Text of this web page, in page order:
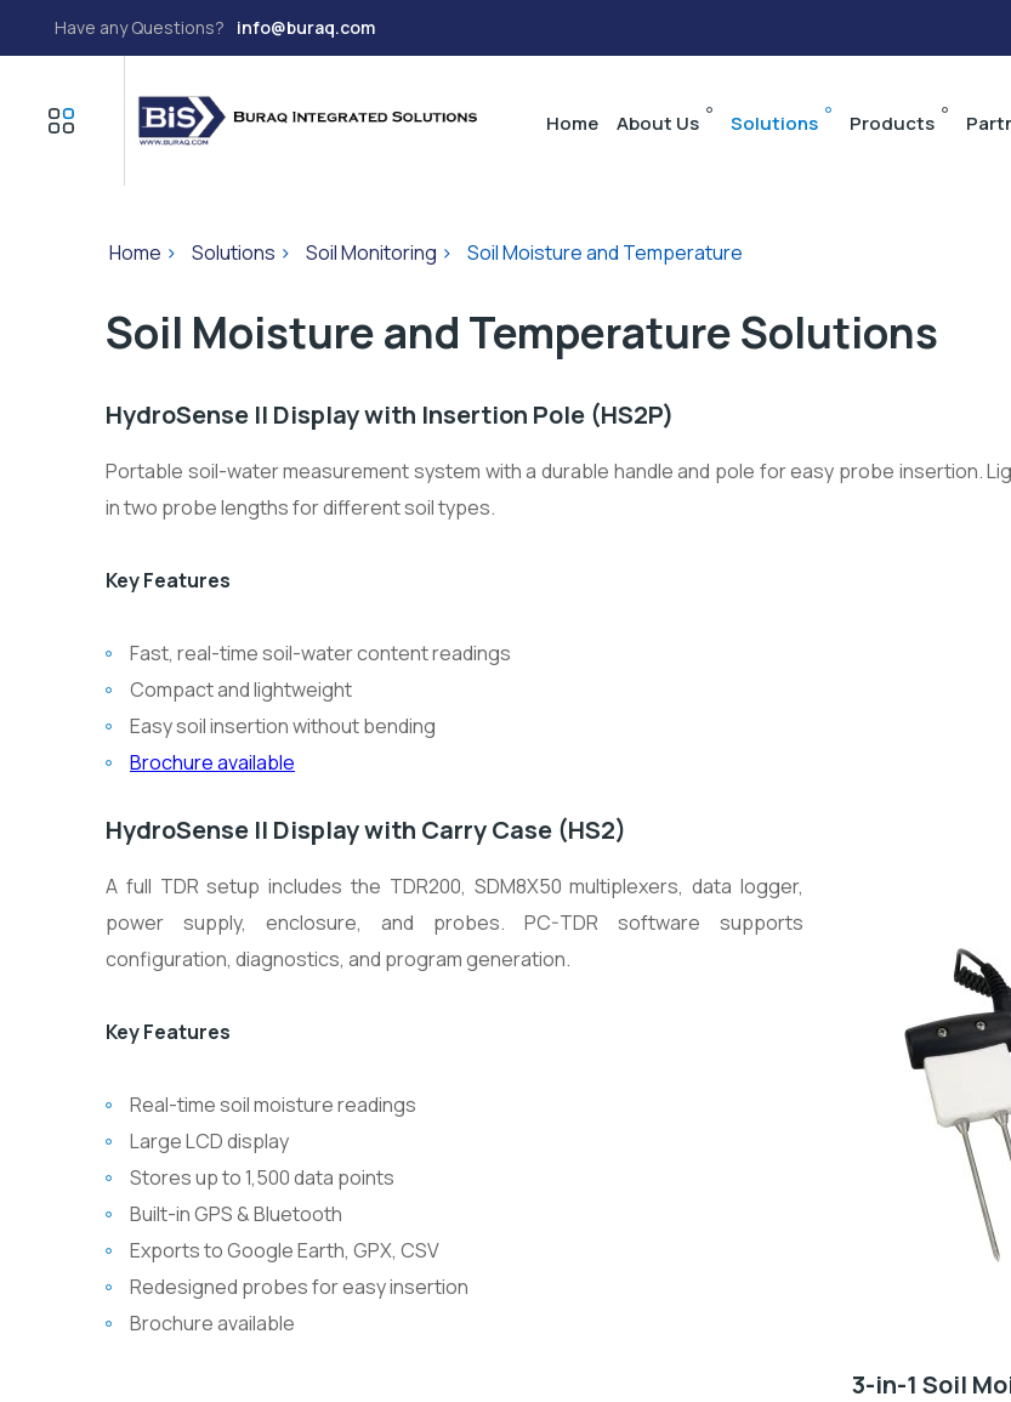
Have any Questions? info@buraq.com
Home About Us Solutions Products
Home > Solutions > Soil Monitoring > Soil Moisture and Temperature
Soil Moisture and Temperature Solutions
HydroSense II Display with Insertion Pole (HS2P)
Portable soil-water measurement system with a durable handle and pole for easy probe insertion.
in two probe lengths for different soil types.
Key Features
Fast, real-time soil-water content readings
Compact and lightweight
Easy soil insertion without bending
Brochure available
HydroSense II Display with Carry Case (HS2)
A full TDR setup includes the TDR200, SDM8X50 multiplexers, data logger,
power supply, enclosure, and probes. PC-TDR software supports
configuration, diagnostics, and program generation.
Key Features
Real-time soil moisture readings
Large LCD display
Stores up to 1,500 data points
Built-in GPS & Bluetooth
Exports to Google Earth, GPX, CSV
Redesigned probes for easy insertion
Brochure available
3-in-1 Soil